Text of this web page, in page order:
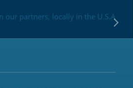
our partners, locally in the U.S.A